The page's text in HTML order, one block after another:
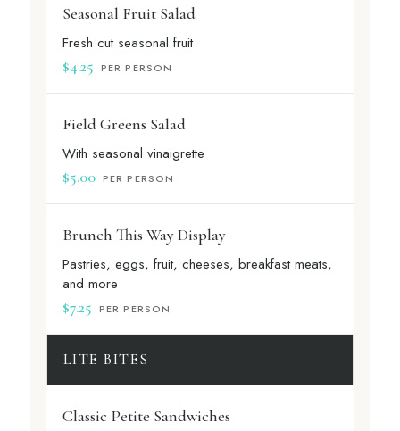
Seasonal Fruit Salad
Fresh cut seasonal fruit
$4.25 PER PERSON
Field Greens Salad
With seasonal vinaigrette
$5.00 PER PERSON
Brunch This Way Display
Pastries, eggs, fruit, cheeses, breakfast meats,
and more
$7.25 PER PERSON
LITE BITES
Classic Petite Sandwiches